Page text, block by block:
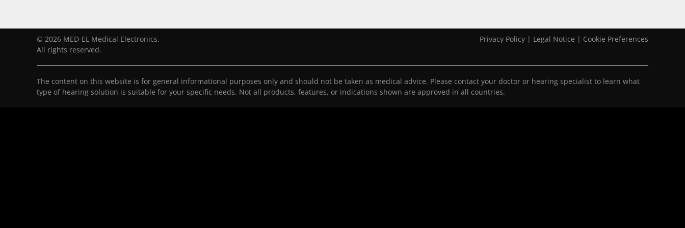
© 2026 MED-EL Medical Electronics.
All rights reserved.
Privacy Policy | Legal Notice | Cookie Preferences
The content on this website is for general informational purposes only and should not be taken as medical advice. Please contact your doctor or hearing specialist to learn what
type of hearing solution is suitable for your specific needs. Not all products, features, or indications shown are approved in all countries.